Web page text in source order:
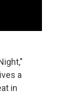
a
in